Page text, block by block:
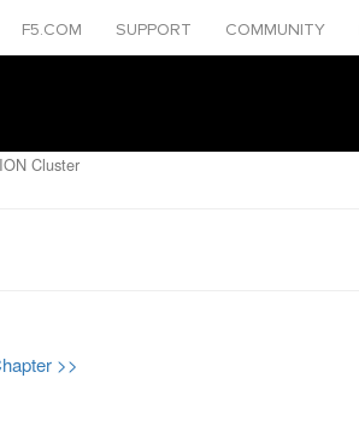
F5.COM SUPPORT COMMUNITY
Cluster
>>